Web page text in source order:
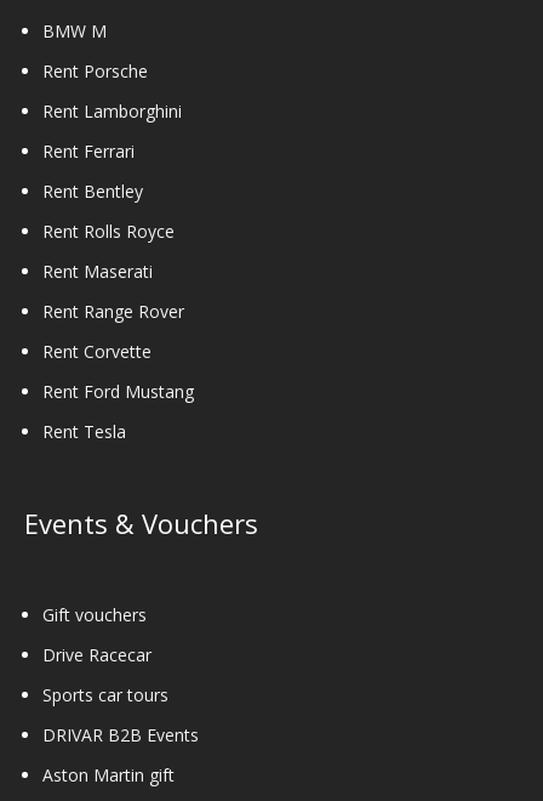
BMW M
Rent Porsche
Rent Lamborghini
Rent Ferrari
Rent Bentley
Rent Rolls Royce
Rent Maserati
Rent Range Rover
Rent Corvette
Rent Ford Mustang
Rent Tesla
Events & Vouchers
Gift vouchers
Drive Racecar
Sports car tours
DRIVAR B2B Events
Aston Martin gift